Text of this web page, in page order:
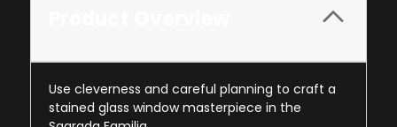
Use cleverness and careful planning to craft a
stained glass window masterpiece in the